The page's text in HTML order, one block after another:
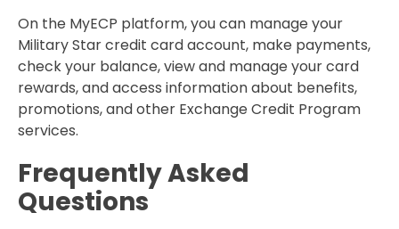
On the MyECP platform, you can manage your
Military Star credit card account, make payments,
check your balance, view and manage your card
rewards, and access information about benefits,
promotions, and other Exchange Credit Program
services.
Frequently Asked
Questions